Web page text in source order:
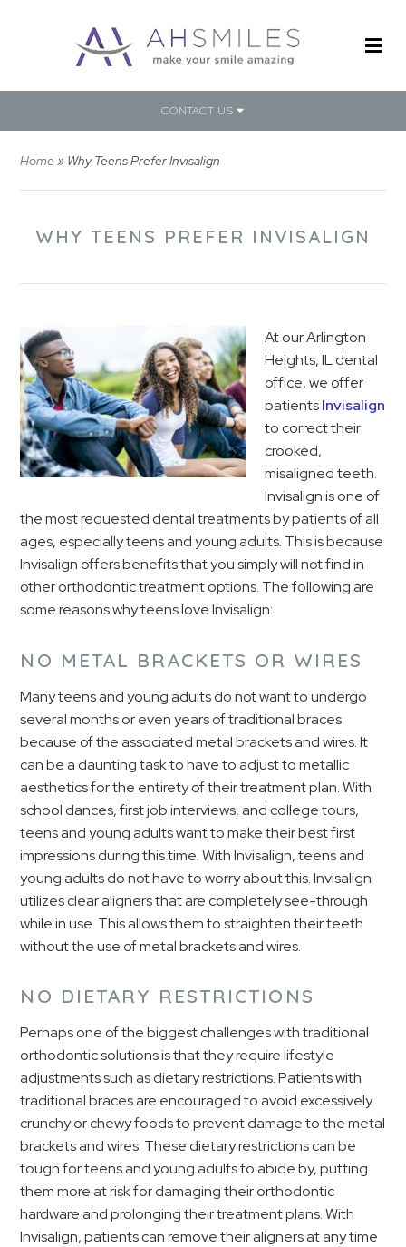
CONTACT US
Home» Why Teens Prefer Invisalign
WHY TEENS PREFER INVISALIGN
At our Arlington
Heights, IL dental
office, we offer
patientsInvisalign
to correct their
crooked,
misaligned teeth.
Invisalign is one of
the most requested dental treatments by patients of all
ages, especially teens and young adults. This is because
Invisalign offers benefits that you simply will not find in
other orthodontic treatment options. The following are
some reasons why teens love Invisalign:
NO METAL BRACKETS OR WIRES
Many teens and young adults do not want to undergo
several months or even years of traditional braces
because of the associated metal brackets and wires. It
can be a daunting task to have to adjust to metallic
aesthetics for the entirety of their treatment plan. With
school dances, first job interviews, and college tours,
teens and young adults want to make their best first
impressions during this time. With Invisalign, teens and
young adults do not have to worry about this. Invisalign
utilizes clear aligners that are completely see-through
while in use. This allows them to straighten their teeth
without the use of metal brackets and wires.
NO DIETARY RESTRICTIONS
Perhaps one of the biggest challenges with traditional
orthodontic solutions is that they require lifestyle
adjustments such as dietary restrictions. Patients with
traditional braces are encouraged to avoid excessively
crunchy or chewy foods to prevent damage to the metal
brackets and wires. These dietary restrictions can be
tough for teens and young adults to abide by, putting
them more at risk for damaging their orthodontic
hardware and prolonging their treatment plans. With
Invisalign, patients can remove their aligners at any time